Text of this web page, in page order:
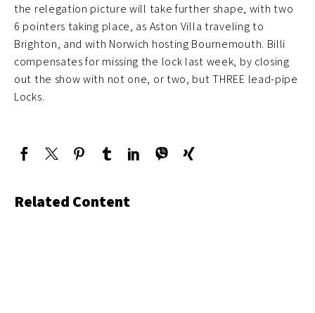
the relegation picture will take further shape, with two
6 pointers taking place, as Aston Villa traveling to
Brighton, and with Norwich hosting Bournemouth. Billi
compensates for missing the lock last week, by closing
out the show with not one, or two, but THREE lead-pipe
Locks.
Related Content